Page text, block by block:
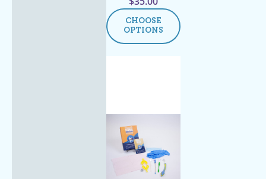
CHOOSE
OPTIONS